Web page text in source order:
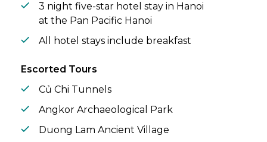
3 night five-star hotel stay in Hanoi
at the Pan Pacific Hanoi
All hotel stays include breakfast
Escorted Tours
Củ Chi Tunnels
Angkor Archaeological Park
Duong Lam Ancient Village